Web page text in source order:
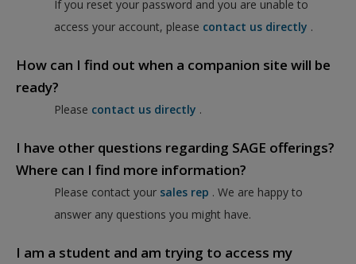
If you reset your password and you are unable to
access your account, please contact us directly .
How can I find out when a companion site will be
ready?
Please contact us directly .
I have other questions regarding SAGE offerings?
Where can I find more information?
Please contact your sales rep . We are happy to
answer any questions you might have.
I am a student and am trying to access my